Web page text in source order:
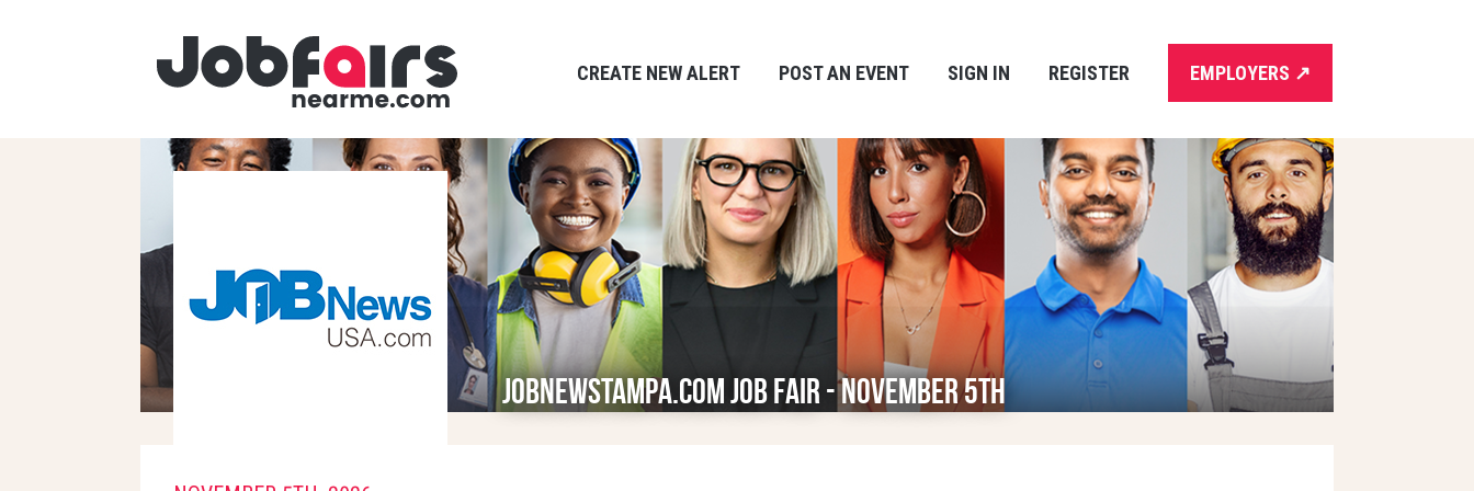
CREATE NEW ALERT POST AN EVENT SIGN IN REGISTER EMPLOYERS ↗
JobNewsTampa.com Job Fair - November 5th